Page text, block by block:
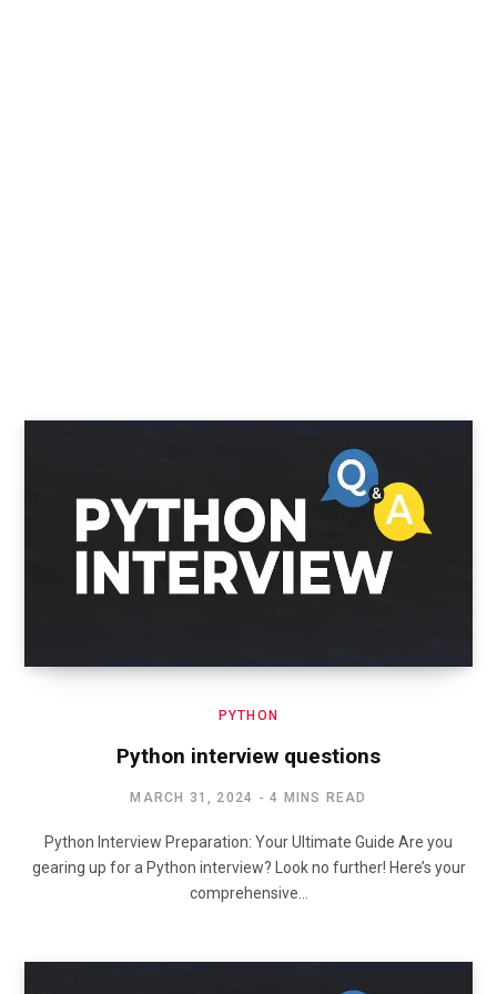
PYTHON
Python interview questions
MARCH 31, 2024 4 MINS READ
Python Interview Preparation: Your Ultimate Guide Are you
gearing up for a Python interview? Look no further! Here’s your
comprehensive…